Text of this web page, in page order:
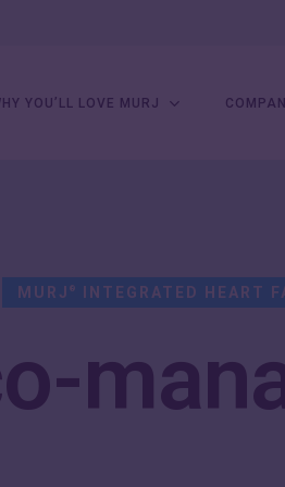
YOU’LL LOVE MURJ
MURJ ® INTEGRATED HEART